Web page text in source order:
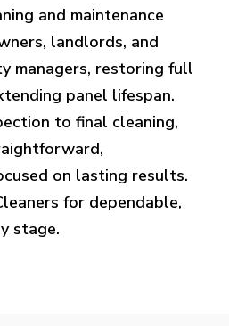
and maintenance
landlords, and
managers, restoring full
panel lifespan.
to final cleaning,
on lasting results.
for dependable,
stage.